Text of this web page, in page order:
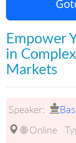
Empower
in
Markets
Speaker:
🌐 Online